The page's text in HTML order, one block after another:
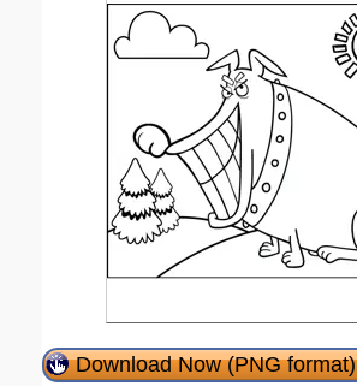
Download Now (PNG format)